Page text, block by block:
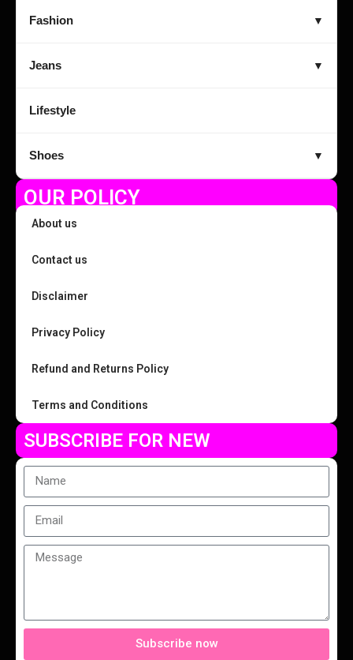
Fashion ▼
Jeans ▼
Lifestyle
Shoes ▼
OUR POLICY
About us
Contact us
Disclaimer
Privacy Policy
Refund and Returns Policy
Terms and Conditions
SUBSCRIBE FOR NEW
Subscribe now